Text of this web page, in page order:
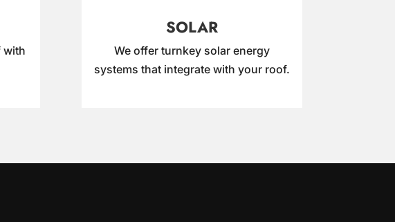
with
SOLAR
We offer turnkey solar energy
systems that integrate with your roof.